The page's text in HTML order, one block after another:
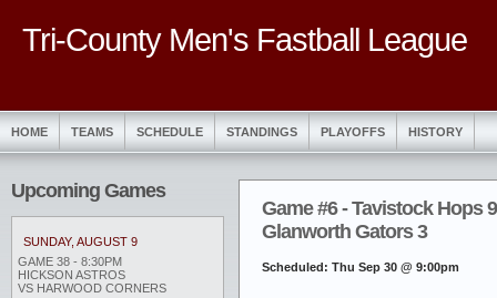
Tri-County Men's Fastball League
HOME TEAMS SCHEDULE STANDINGS PLAYOFFS HISTORY
Upcoming Games
SUNDAY, AUGUST 9
GAME 38 - 8:30PM
HICKSON ASTROS
VS HARWOOD CORNERS
Game #6 - Tavistock Hops
Glanworth Gators 3
Scheduled: Thu Sep 30 @ 9:00pm